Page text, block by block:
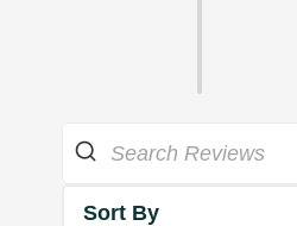
Sort By